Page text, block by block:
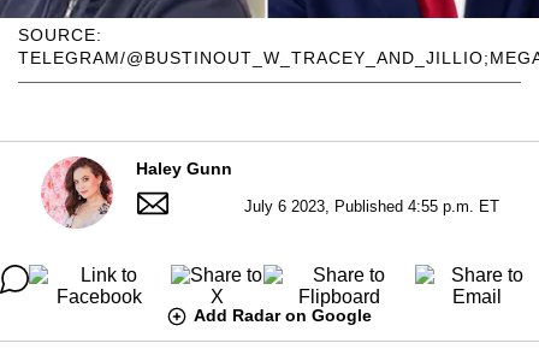
SOURCE:
TELEGRAM/
Haley Gunn
July 6 2023, Published 4:55 p.m. ET
Add Radar on Google